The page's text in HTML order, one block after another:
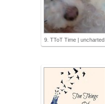
9. TToT Time | uncharted